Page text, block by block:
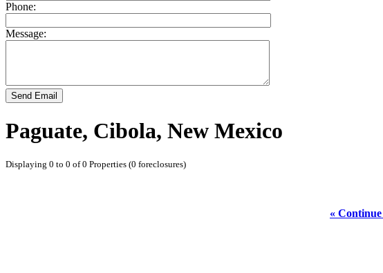
Phone:
Message:
Send Email
Paguate, Cibola, New Mexico
Displaying 0 to 0 of 0 Properties (0 foreclosures)
«